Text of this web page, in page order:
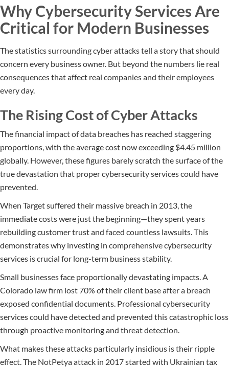
Why Cybersecurity Services Are
Critical for Modern Businesses
The statistics surrounding cyber attacks tell a story that should
concern every business owner. But beyond the numbers lie real
consequences that affect real companies and their employees
every day.
The Rising Cost of Cyber Attacks
The financial impact of data breaches has reached staggering
proportions, with the average cost now exceeding $4.45 million
globally. However, these figures barely scratch the surface of the
true devastation that proper cybersecurity services could have
prevented.
When Target suffered their massive breach in 2013, the
immediate costs were just the beginning—they spent years
rebuilding customer trust and faced countless lawsuits. This
demonstrates why investing in comprehensive cybersecurity
services is crucial for long-term business stability.
Small businesses face proportionally devastating impacts. A
Colorado law firm lost 70% of their client base after a breach
exposed confidential documents. Professional cybersecurity
services could have detected and prevented this catastrophic loss
through proactive monitoring and threat detection.
What makes these attacks particularly insidious is their ripple
effect. The NotPetya attack in 2017 started with Ukrainian tax